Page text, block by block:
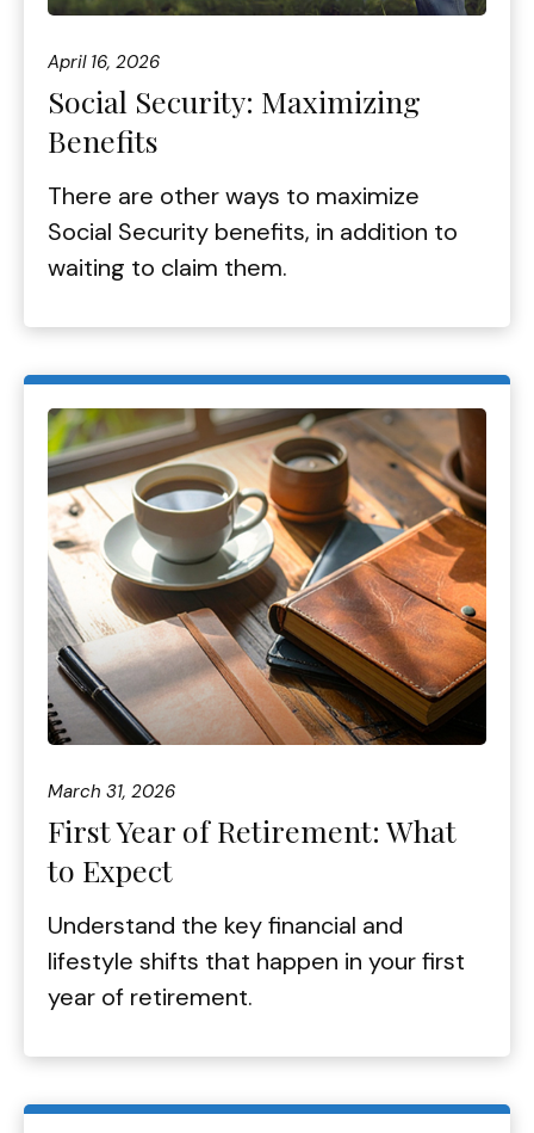
April 16, 2026
Social Security: Maximizing
Benefits
There are other ways to maximize
Social Security benefits, in addition to
waiting to claim them.
March 31, 2026
First Year of Retirement: What
to Expect
Understand the key financial and
lifestyle shifts that happen in your first
year of retirement.